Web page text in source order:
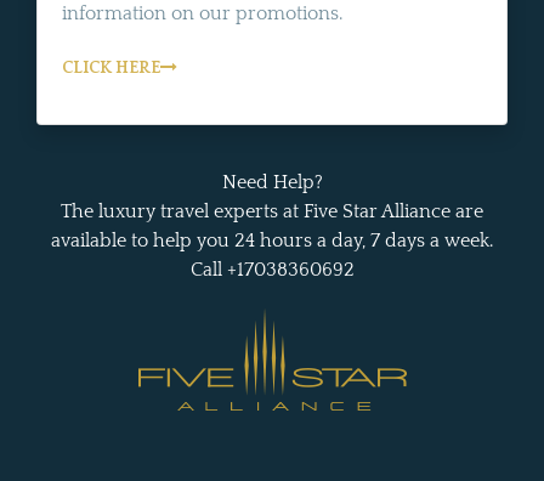
information on our promotions.
CLICK HERE
Need Help?
The luxury travel experts at Five Star Alliance are
available to help you 24 hours a day, 7 days a week.
Call +17038360692